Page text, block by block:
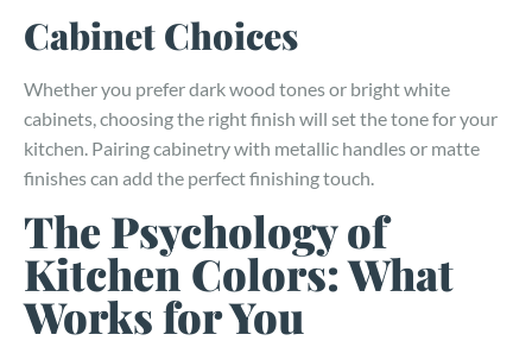
Cabinet Choices
Whether you prefer dark wood tones or bright white
cabinets, choosing the right finish will set the tone for your
kitchen. Pairing cabinetry with metallic handles or matte
finishes can add the perfect finishing touch.
The Psychology of
Kitchen Colors: What
Works for You